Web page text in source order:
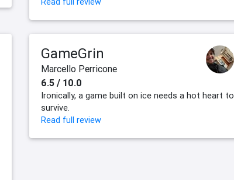
GameGrin
Marcello Perricone
6.5 / 10.0
Ironically, a game built on ice needs a hot heart to
survive.
Read full review